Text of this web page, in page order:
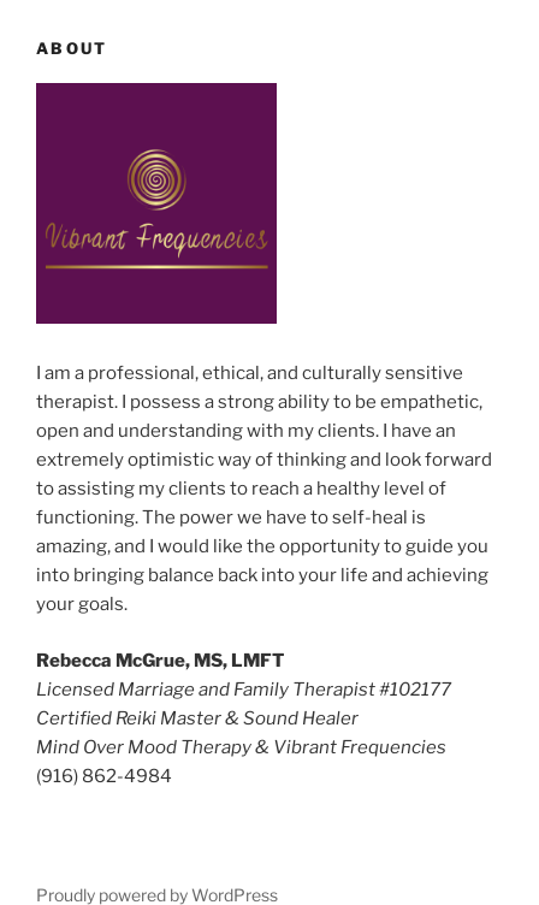
ABOUT
I am a professional, ethical, and culturally sensitive
therapist. I possess a strong ability to be empathetic,
open and understanding with my clients. I have an
extremely optimistic way of thinking and look forward
to assisting my clients to reach a healthy level of
functioning. The power we have to self-heal is
amazing, and I would like the opportunity to guide you
into bringing balance back into your life and achieving
your goals.
Rebecca McGrue, MS, LMFT
Licensed Marriage and Family Therapist #102177
Certified Reiki Master & Sound Healer
Mind Over Mood Therapy & Vibrant Frequencies
(916) 862-4984
Proudly powered by WordPress